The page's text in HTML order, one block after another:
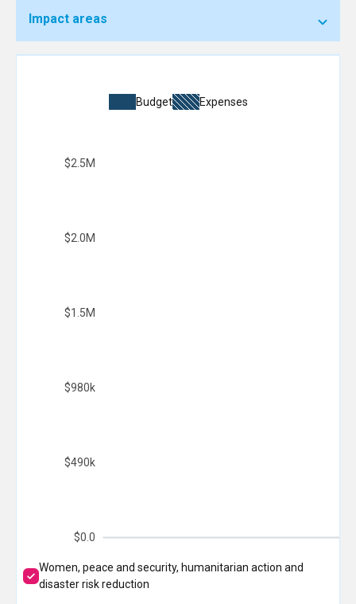
Impact areas
Budget Expenses
$0.0
$490k
$980k
$1.5M
$2.0M
$2.5M
Women, peace and security, humanitarian action and
disaster risk reduction